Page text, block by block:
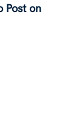
Post on